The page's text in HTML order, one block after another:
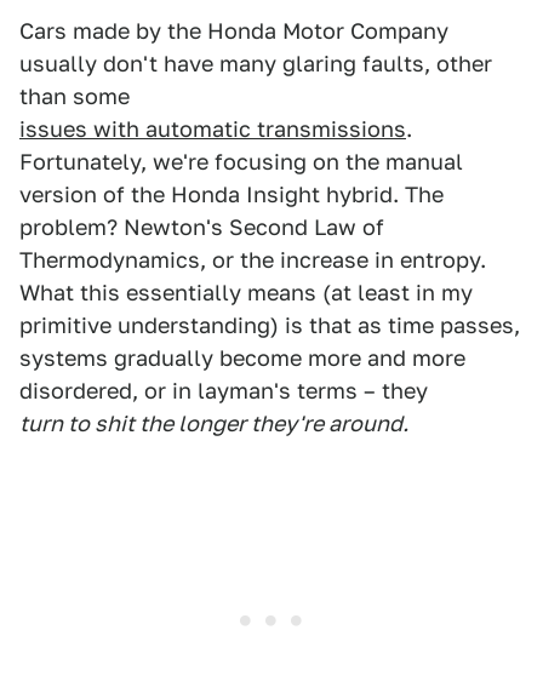
Cars made by the Honda Motor Company
usually don't have many glaring faults, other
than some
issues with automatic transmissions.
Fortunately, we're focusing on the manual
version of the Honda Insight hybrid. The
problem? Newton's Second Law of
Thermodynamics, or the increase in entropy.
What this essentially means (at least in my
primitive understanding) is that as time passes,
systems gradually become more and more
disordered, or in layman's terms – they
turn to shit the longer they're around.